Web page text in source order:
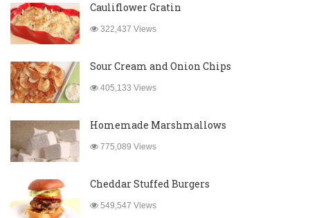
Cauliflower Gratin
322,437 Views
Sour Cream and Onion Chips
405,133 Views
Homemade Marshmallows
775,089 Views
Cheddar Stuffed Burgers
549,547 Views